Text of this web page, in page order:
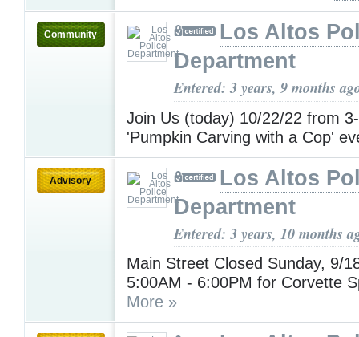
Community
Los Altos
Department
Entered: 3 years, 9 months
Join Us (today) 10/22/22 from
'Pumpkin Carving with a Cop'
Advisory
Los Altos
Department
Entered: 3 years, 10 months
Main Street Closed Sunday, 9/
5:00AM - 6:00PM for Corvette
More »